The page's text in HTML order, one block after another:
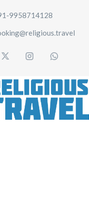
9958714128